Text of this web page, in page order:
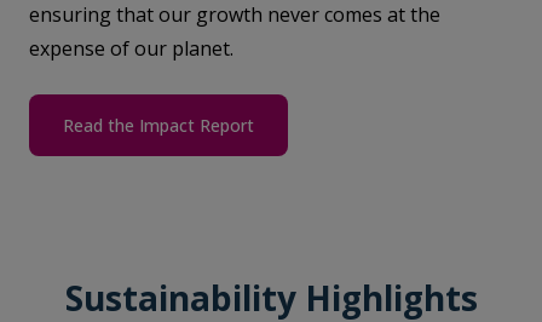
ensuring that our growth never comes at the
expense of our planet.
Read the Impact Report
Sustainability Highlights